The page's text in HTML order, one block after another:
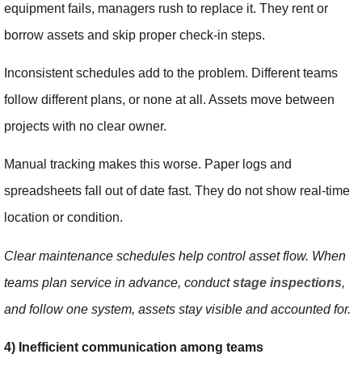
equipment fails, managers rush to replace it. They rent or
borrow assets and skip proper check-in steps.
Inconsistent schedules add to the problem. Different teams
follow different plans, or none at all. Assets move between
projects with no clear owner.
Manual tracking makes this worse. Paper logs and
spreadsheets fall out of date fast. They do not show real-time
location or condition.
Clear maintenance schedules help control asset flow. When
teams plan service in advance, conductstage inspections,
and follow one system, assets stay visible and accounted for.
4) Inefficient communication among teams